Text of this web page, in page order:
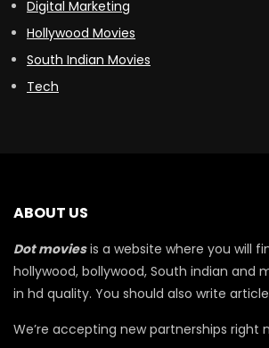
Digital Marketing
Hollywood Movies
South Indian Movies
Tech
ABOUT US
Dot moviesis a website where you will
hollywood, bollywood, South indian and
in hd quality. You should also write
We’re accepting new partnerships right